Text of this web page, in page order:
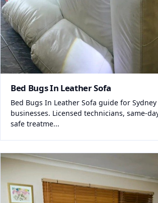
Bed Bugs In Leather Sofa
Bed Bugs In Leather Sofa guide for
businesses. Licensed technicians, same-
safe treatme...